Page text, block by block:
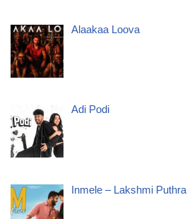
Alaakaa Loova
Adi Podi
Inmele – Lakshmi Puthra